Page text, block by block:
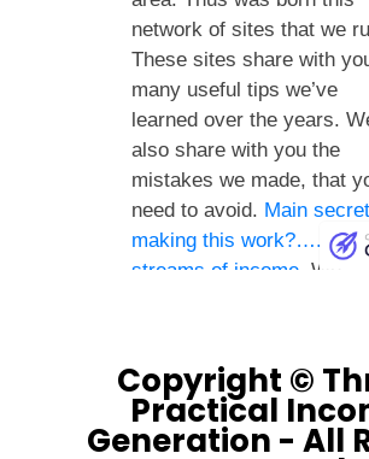
Copyright ©
Practical
Generation - All